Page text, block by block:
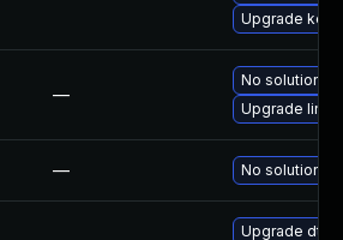
Upgrade
—
No solution
Upgrade linux
— No solution
Upgrade dtb-